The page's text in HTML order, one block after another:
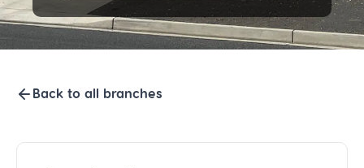
Back to all branches